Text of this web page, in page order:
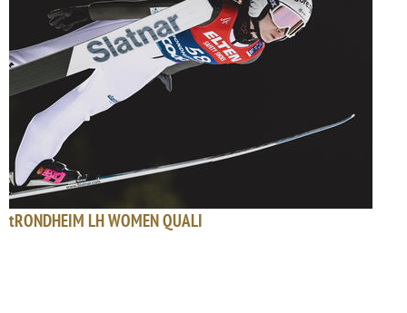
tRONDHEIM LH WOMEN QUALI